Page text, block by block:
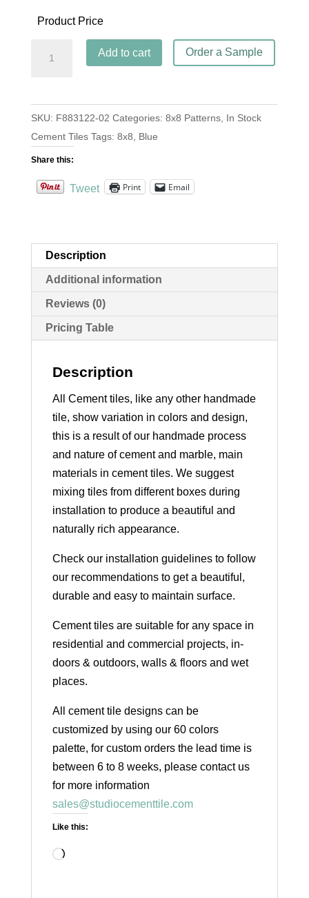
Product Price
Order a Sample
Add to cart
SKU: F883122-02 Categories: 8x8 Patterns, In Stock
Cement Tiles Tags: 8x8 Blue
Share this:
Tweet Print Email
Description
Additional information
Reviews (0)
Pricing Table
Description
All Cement tiles, like any other handmade
tile, show variation in colors and design,
this is a result of our handmade process
and nature of cement and marble, main
materials in cement tiles. We suggest
mixing tiles from different boxes during
installation to produce a beautiful and
naturally rich appearance.
Check our installation guidelines to follow
our recommendations to get a beautiful,
durable and easy to maintain surface.
Cement tiles are suitable for any space in
residential and commercial projects, in-
doors & outdoors, walls & floors and wet
places.
All cement tile designs can be
customized by using our 60 colors
palette, for custom orders the lead time is
between 6 to 8 weeks, please contact us
for more information
sales@studiocementtile.com
Like this:
Loading…